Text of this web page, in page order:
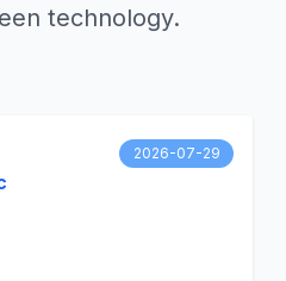
technology.
2026-07-29